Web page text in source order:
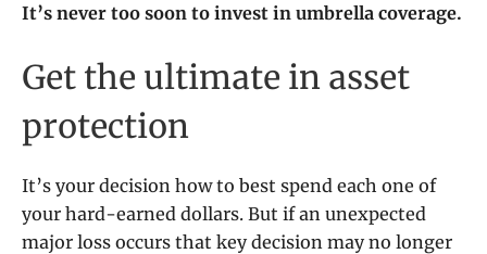
It’s never too soon to invest in umbrella coverage.
Get the ultimate in asset
protection
It’s your decision how to best spend each one of
your hard-earned dollars. But if an unexpected
major loss occurs that key decision may no longer